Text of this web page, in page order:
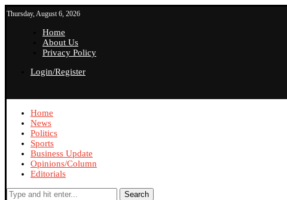
Thursday, August 6, 2026
Home
About Us
Privacy Policy
Login/Register
Home
News
Politics
Sports
Business Update
Opinions/Column
Editorials
Search